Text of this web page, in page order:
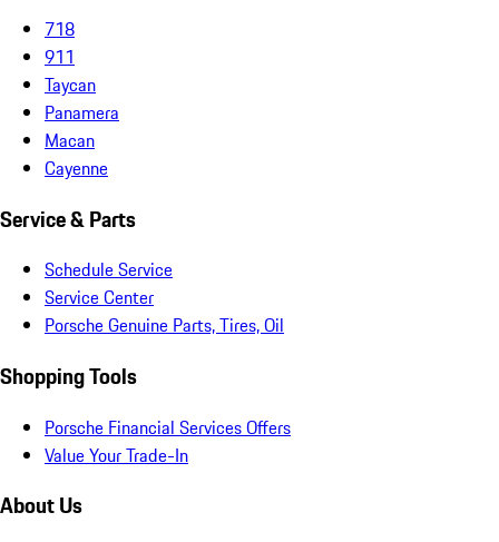
718
911
Taycan
Panamera
Macan
Cayenne
Service & Parts
Schedule Service
Service Center
Porsche Genuine Parts, Tires, Oil
Shopping Tools
Porsche Financial Services Offers
Value Your Trade-In
About Us